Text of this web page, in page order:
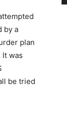
by a
plan
It was
be tried